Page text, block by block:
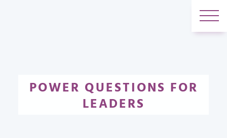
POWER QUESTIONS FOR
LEADERS